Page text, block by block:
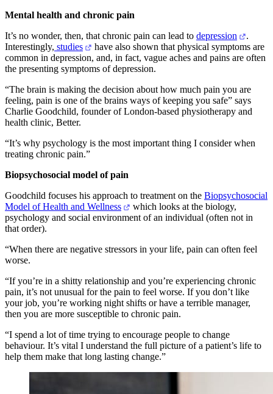
Mental health and chronic pain
It’s no wonder, then, that chronic pain can lead to depression
.
Interestingly, studies
have also shown that physical symptoms are
common in depression, and, in fact, vague aches and pains are often
the presenting symptoms of depression.
“The brain is making the decision about how much pain you are
feeling, pain is one of the brains ways of keeping you safe” says
Charlie Goodchild, founder of London-based physiotherapy and
health clinic, Better.
“It’s why psychology is the most important thing I consider when
treating chronic pain.”
Biopsychosocial model of pain
Goodchild focuses his approach to treatment on the Biopsychosocial
Model of Health and Wellness
which looks at the biology,
psychology and social environment of an individual (often not in
that order).
“When there are negative stressors in your life, pain can often feel
worse.
“If you’re in a shitty relationship and you’re experiencing chronic
pain, it’s not unusual for the pain to feel worse. If you don’t like
your job, you’re working night shifts or have a terrible manager,
then you are more susceptible to chronic pain.
“I spend a lot of time trying to encourage people to change
behaviour. It’s vital I understand the full picture of a patient’s life to
help them make that long lasting change.”